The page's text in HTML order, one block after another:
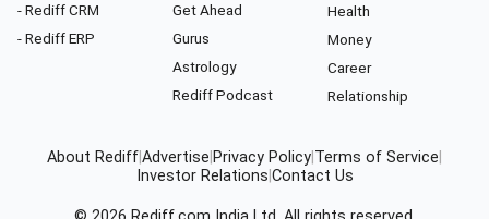
- Rediff CRM
- Rediff ERP
Get Ahead
Gurus
Astrology
Rediff Podcast
Health
Money
Career
Relationship
About RediffAdvertise Privacy Policy Terms of Service
Investor Relations Contact Us